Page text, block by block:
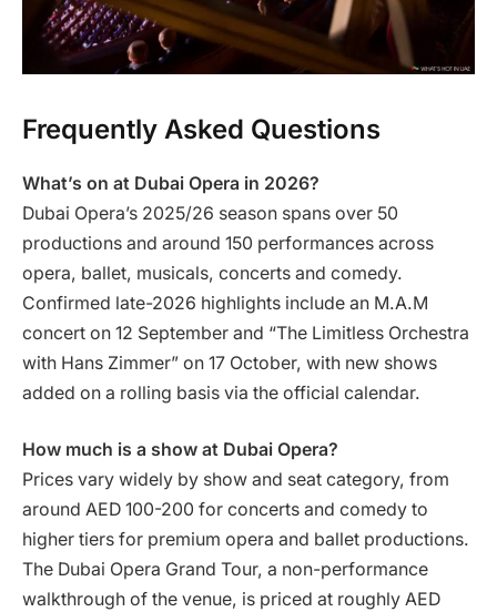
Frequently Asked Questions
What’s on at Dubai Opera in 2026?
Dubai Opera’s 2025/26 season spans over 50
productions and around 150 performances across
opera, ballet, musicals, concerts and comedy.
Confirmed late-2026 highlights include an M.A.M
concert on 12 September and “The Limitless Orchestra
with Hans Zimmer” on 17 October, with new shows
added on a rolling basis via the official calendar.
How much is a show at Dubai Opera?
Prices vary widely by show and seat category, from
around AED 100-200 for concerts and comedy to
higher tiers for premium opera and ballet productions.
The Dubai Opera Grand Tour, a non-performance
walkthrough of the venue, is priced at roughly AED